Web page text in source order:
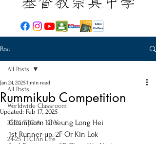
Post
All Posts
Worldwide Classroom
25-26 TTCiAn Life
24-25 TTCiAn Life
All Posts
Rummikub Competition
Jan 24, 20251 min read
Updated: Feb 17, 2025
Champion: 1C Yeung Long Hei
1st Runner-up: 2F Or Kin Lok